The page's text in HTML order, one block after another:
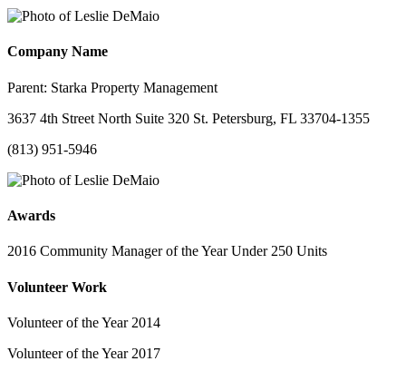
Company Name
Parent: Starka Property Management
3637 4th Street North Suite 320 St. Petersburg, FL 33704-1355
(813) 951-5946
Awards
2016 Community Manager of the Year Under 250 Units
Volunteer Work
Volunteer of the Year 2014
Volunteer of the Year 2017